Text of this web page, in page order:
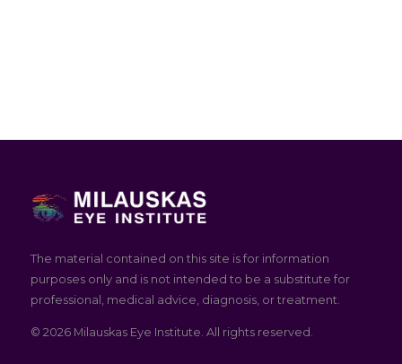
The material contained on this site is for information
purposes only and is not intended to be a substitute for
professional, medical advice, diagnosis, or treatment.
© 2026 Milauskas Eye Institute. All rights reserved.